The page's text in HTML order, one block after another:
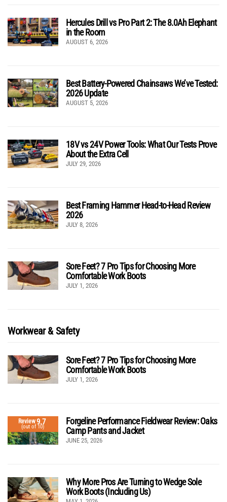
Hercules Drill vs Pro Part 2: The 8.0Ah Elephant
in the Room
AUGUST 6, 2026
Best Battery-Powered Chainsaws We’ve Tested:
2026 Update
AUGUST 5, 2026
18V vs 24V Power Tools: What Our Tests Prove
About the Extra Cell
JULY 29, 2026
Best Framing Hammer Head-to-Head Review
2026
JULY 8, 2026
Sore Feet? 7 Pro Tips for Choosing More
Comfortable Work Boots
JULY 1, 2026
Workwear & Safety
Sore Feet? 7 Pro Tips for Choosing More
Comfortable Work Boots
JULY 1, 2026
Review9.7
(out of 10)
Forgeline Performance Fieldwear Review: Oaks
Camp Pants and Jacket
JUNE 25, 2026
Why More Pros Are Turning to Wedge Sole
Work Boots (Including Us)